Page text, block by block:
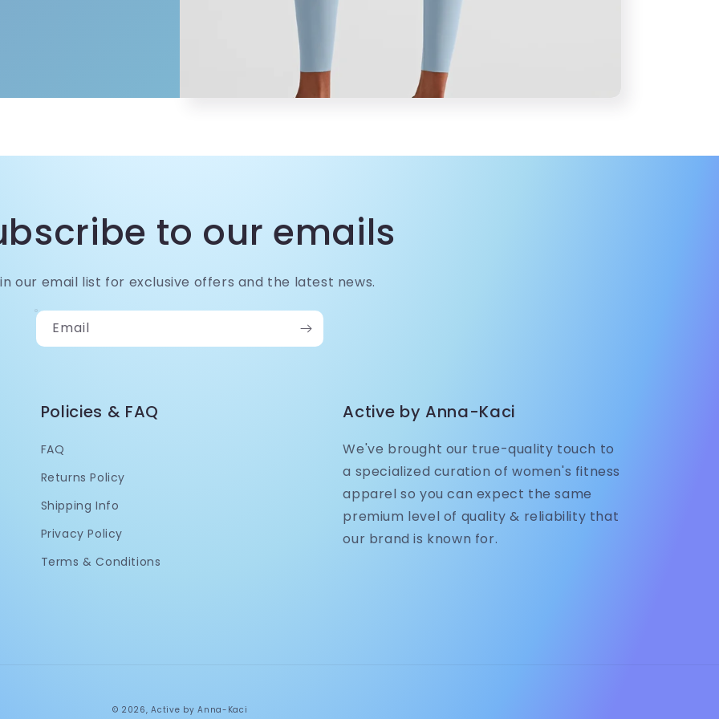
to our emails
our email list for exclusive offers and the latest news.
Email
Policies & FAQ
FAQ
Returns Policy
Shipping Info
Privacy Policy
Terms & Conditions
Active by Anna-Kaci
We've brought our true-quality touch to
a specialized curation of women's fitness
apparel so you can expect the same
premium level of quality & reliability that
our brand is known for.
© 2026,Active by Anna-Kaci